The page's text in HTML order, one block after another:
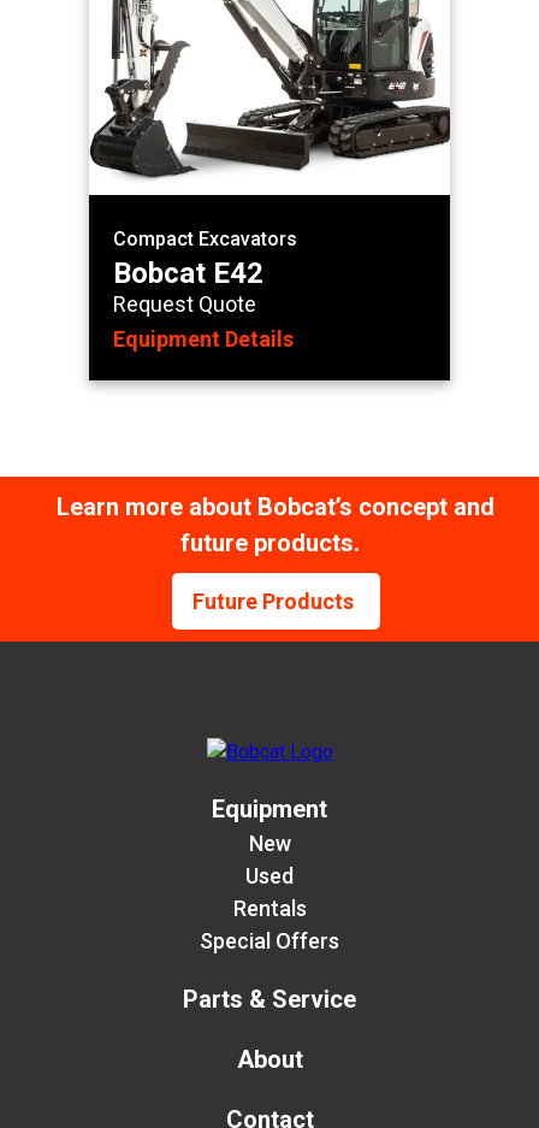
Compact Excavators
Bobcat E42
Request Quote
Equipment Details
Learn more about Bobcat’s concept and
future products.
Future Products
Equipment
New
Used
Rentals
Special Offers
Parts & Service
About
Contact